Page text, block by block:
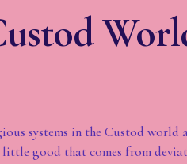
systems in the Custod world
little good that comes from